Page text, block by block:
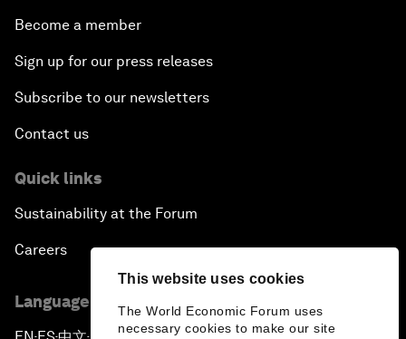
This website uses cookies
The World Economic Forum uses
necessary cookies to make our site
Become a member
Sign up for our press releases
Subscribe to our newsletters
Contact us
Quick links
Sustainability at the Forum
Careers
Language editions
▪ ▪ ▪